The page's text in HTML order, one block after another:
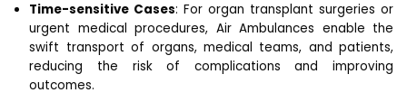
Time-sensitive Cases: For organ transplant surgeries or
urgent medical procedures, Air Ambulances enable the
swift transport of organs, medical teams, and patients,
reducing the risk of complications and improving
outcomes.